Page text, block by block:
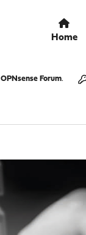
Home
OPNsense Forum.